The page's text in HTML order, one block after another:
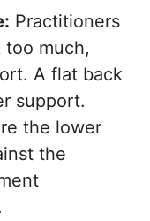
Practitioners
too much,
A flat back
support.
the lower
the